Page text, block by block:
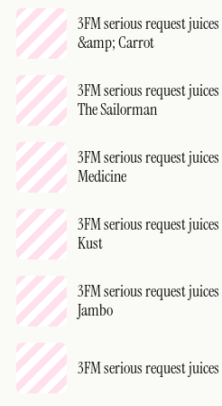
3FM serious request
&amp; Carrot
3FM serious request
The Sailorman
3FM serious request
Medicine
3FM serious request
Kust
3FM serious request
Jambo
3FM serious request